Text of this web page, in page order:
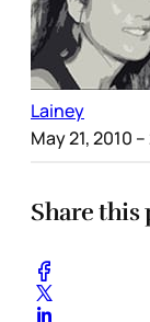
Lainey
May 21, 2010
Share this